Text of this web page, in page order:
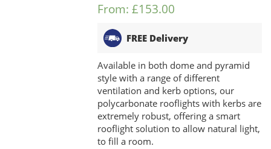
From:£153.00
FREE Delivery
Available in both dome and pyramid
style with a range of different
ventilation and kerb options, our
polycarbonate rooflights with kerbs are
extremely robust, offering a smart
rooflight solution to allow natural light,
to fill a room.